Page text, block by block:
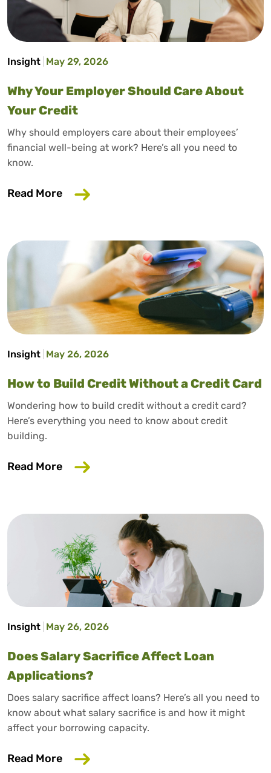
Insight May 29, 2026
Why Your Employer Should Care About
Your Credit
Why should employers care about their employees’
financial well-being at work? Here’s all you need to
know.
Read More about Why Your Employer Should
Insight May 26, 2026
How to Build Credit Without a Credit Card
Wondering how to build credit without a credit card?
Here’s everything you need to know about credit
building.
Read More about How to Build Credit Without a
Insight May 26, 2026
Does Salary Sacrifice Affect Loan
Applications?
Does salary sacrifice affect loans? Here’s all you need to
know about what salary sacrifice is and how it might
affect your borrowing capacity.
Read More about Does Salary Sacrifice Affect